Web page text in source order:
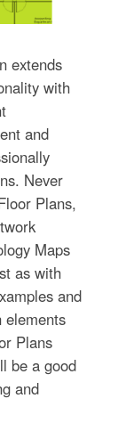
extends
with
and
Never
Plans,
Maps
as with
and
elements
Plans
be a good
and